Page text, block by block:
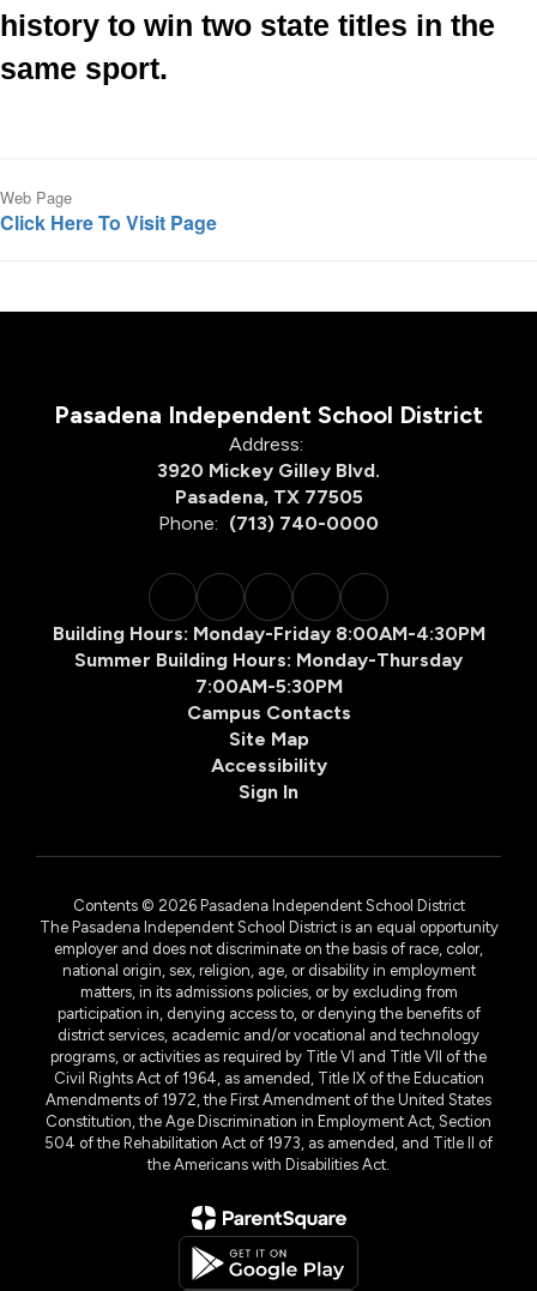
history to win two state titles in the
same sport.
Web Page
Click Here To Visit Page
Pasadena Independent School District
Address:
3920 Mickey Gilley Blvd.
Pasadena, TX 77505
Phone: (713) 740-0000
Building Hours: Monday-Friday 8:00AM-4:30PM
Summer Building Hours: Monday-Thursday
7:00AM-5:30PM
Campus Contacts
Site Map
Accessibility
Sign In
Contents © 2026 Pasadena Independent School District
The Pasadena Independent School District is an equal opportunity
employer and does not discriminate on the basis of race, color,
national origin, sex, religion, age, or disability in employment
matters, in its admissions policies, or by excluding from
participation in, denying access to, or denying the benefits of
district services, academic and/or vocational and technology
programs, or activities as required by Title VI and Title VII of the
Civil Rights Act of 1964, as amended, Title IX of the Education
Amendments of 1972, the First Amendment of the United States
Constitution, the Age Discrimination in Employment Act, Section
504 of the Rehabilitation Act of 1973, as amended, and Title II of
the Americans with Disabilities Act.